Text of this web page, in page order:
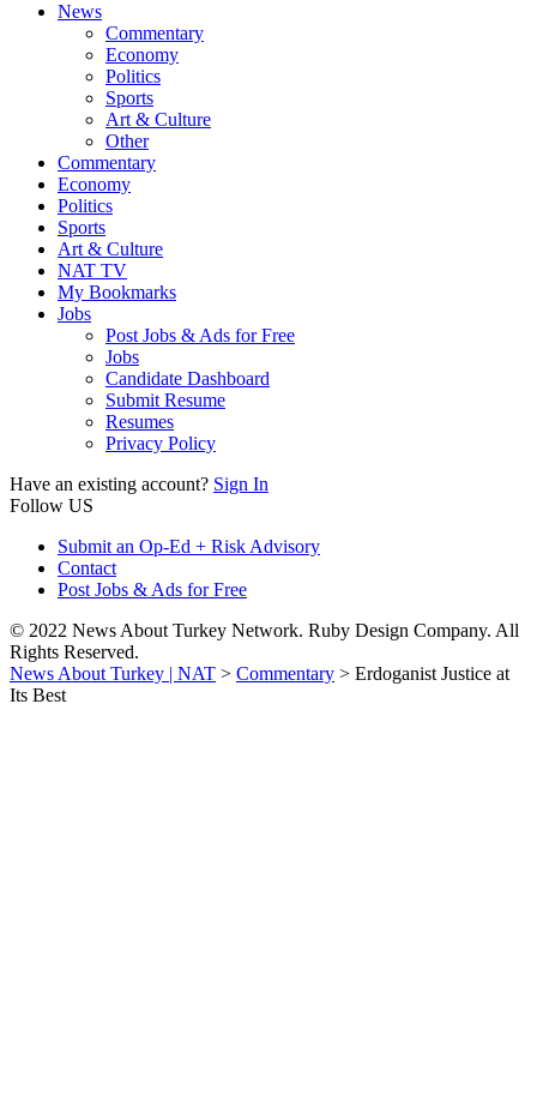
News
Commentary
Economy
Politics
Sports
Art & Culture
Other
Commentary
Economy
Politics
Sports
Art & Culture
NAT TV
My Bookmarks
Jobs
Post Jobs & Ads for Free
Jobs
Candidate Dashboard
Submit Resume
Resumes
Privacy Policy
Have an existing account? Sign In
Follow US
Submit an Op-Ed + Risk Advisory
Contact
Post Jobs & Ads for Free
© 2022 News About Turkey Network. Ruby Design Company. All
Rights Reserved.
News About Turkey | NAT > Commentary > Erdoganist Justice at
Its Best